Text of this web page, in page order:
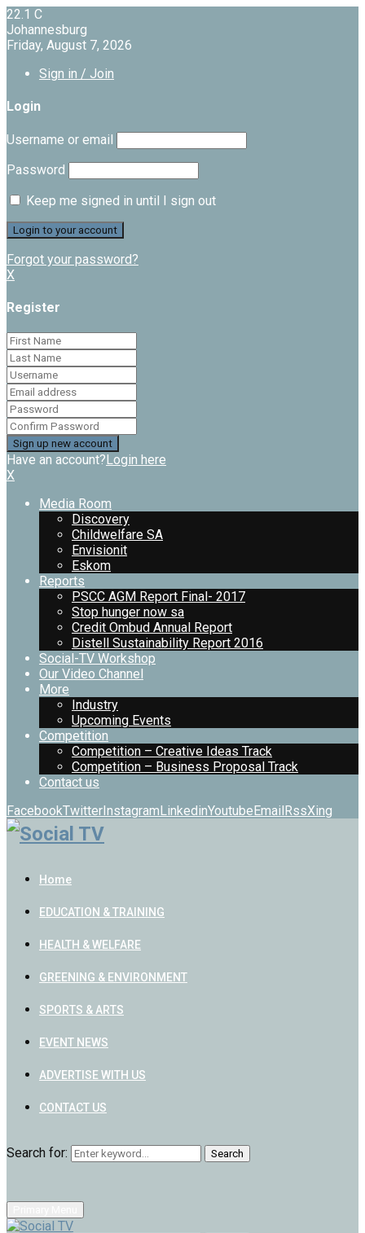
22.1 C
Johannesburg
Friday, August 7, 2026
Sign in / Join
Login
Username or email
Password
Keep me signed in until I sign out
Forgot your password?
X
Register
Have an account?Login here
X
Media Room
Discovery
Childwelfare SA
Envisionit
Eskom
Reports
PSCC AGM Report Final- 2017
Stop hunger now sa
Credit Ombud Annual Report
Distell Sustainability Report 2016
Social-TV Workshop
Our Video Channel
More
Industry
Upcoming Events
Competition
Competition – Creative Ideas Track
Competition – Business Proposal Track
Contact us
FacebookTwitterInstagramLinkedinYoutubeEmailRssXing
Home
EDUCATION & TRAINING
HEALTH & WELFARE
GREENING & ENVIRONMENT
SPORTS & ARTS
EVENT NEWS
ADVERTISE WITH US
CONTACT US
Search for: Search